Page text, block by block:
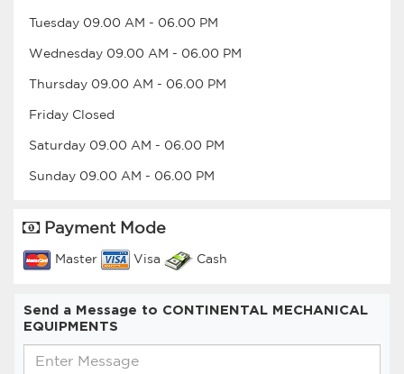
Tuesday 09.00 AM - 06.00 PM
Wednesday 09.00 AM - 06.00 PM
Thursday 09.00 AM - 06.00 PM
Friday Closed
Saturday 09.00 AM - 06.00 PM
Sunday 09.00 AM - 06.00 PM
Payment Mode
Master Visa Cash
Send a Message to CONTINENTAL MECHANICAL
EQUIPMENTS